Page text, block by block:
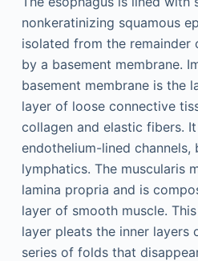
nonkeratinizing squamous
isolated from the remainder
by a basement membrane.
basement membrane is the
layer of loose connective
collagen and elastic fibers.
endothelium-lined channels,
lymphatics. The muscularis
lamina propria and is
layer of smooth muscle.
layer pleats the inner layers
series of folds that